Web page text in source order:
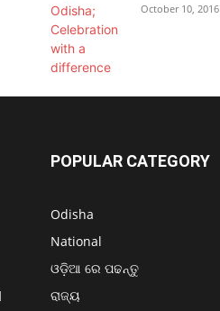
October 10, 2016
POPULAR CATEGORY
Odisha
National
ଓଡ଼ିଆ ରେ ପଢନ୍ତୁ
ରାଜ୍ୟ